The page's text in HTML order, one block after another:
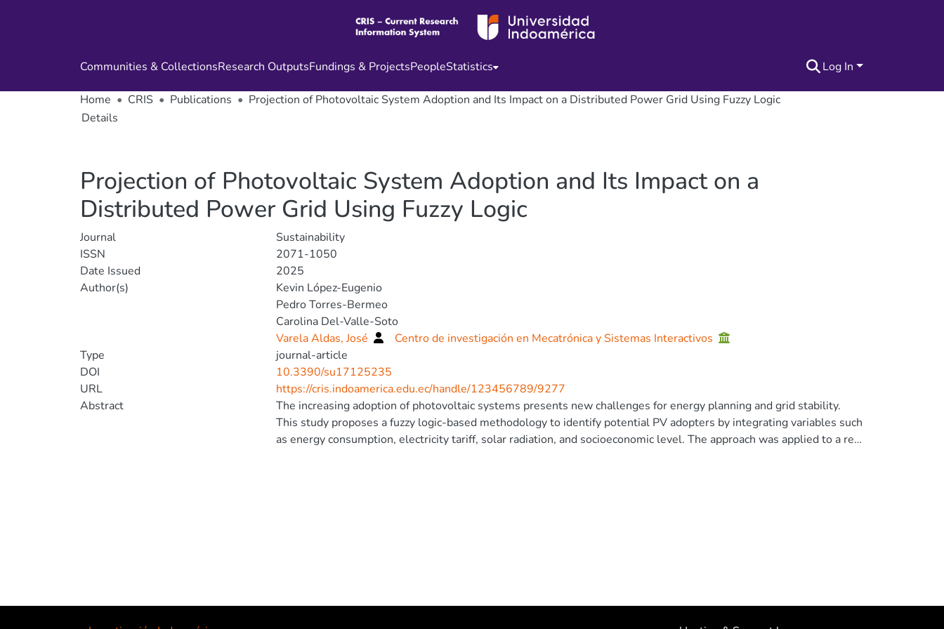
Communities & CollectionsResearch OutputsFundings & ProjectsPeopleStatistics Log In
Home CRIS Publications
Projection of Photovoltaic System Adoption and Its Impact on a Distributed Power Grid Using Fuzzy Logic
Details
Projection of Photovoltaic System Adoption and Its Impact on a
Distributed Power Grid Using Fuzzy Logic
Journal
Sustainability
ISSN
2071-1050
Date Issued
2025
Author(s)
Kevin López-Eugenio
Pedro Torres-Bermeo
Carolina Del-Valle-Soto
Varela Aldas, José
Centro de investigación en Mecatrónica y Sistemas Interactivos
Type
journal-article
DOI
10.3390/su17125235
URL
https://cris.indoamerica.edu.ec/handle/123456789/9277
Abstract
The increasing adoption of photovoltaic systems presents new challenges for energy planning and grid stability.
This study proposes a fuzzy logic-based methodology to identify potential PV adopters by integrating variables such
as energy consumption, electricity tariff, solar radiation, and socioeconomic level. The approach was applied to a real